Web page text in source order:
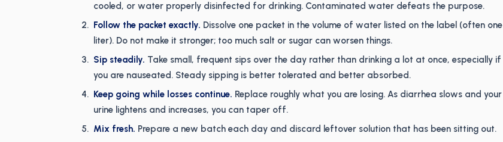
cooled, or water properly disinfected for drinking. Contaminated water defeats the purpose.
Follow the packet exactly. Dissolve one packet in the volume of water listed on the label (often one
liter). Do not make it stronger; too much salt or sugar can worsen things.
Sip steadily. Take small, frequent sips over the day rather than drinking a lot at once, especially if
you are nauseated. Steady sipping is better tolerated and better absorbed.
Keep going while losses continue. Replace roughly what you are losing. As diarrhea slows and your
urine lightens and increases, you can taper off.
Mix fresh. Prepare a new batch each day and discard leftover solution that has been sitting out.